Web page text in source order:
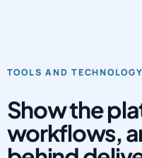
TOOLS AND TECHNOLOGY
Show the
workflows,